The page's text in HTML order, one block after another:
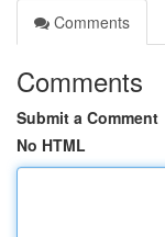
Comments
Comments
Submit a Comment
No HTML